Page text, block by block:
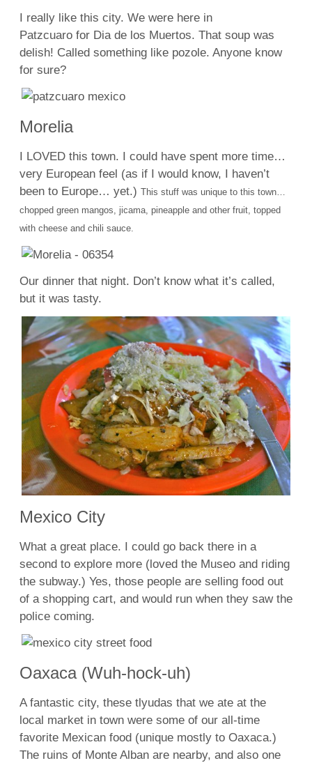
I really like this city. We were here in
Patzcuaro for Dia de los Muertos. That soup was
delish! Called something like pozole. Anyone know
for sure?
Morelia
I LOVED this town. I could have spent more time…
very European feel (as if I would know, I haven’t
been to Europe… yet.) This stuff was unique to this town…
chopped green mangos, jicama, pineapple and other fruit, topped
with cheese and chili sauce.
Our dinner that night. Don’t know what it’s called,
but it was tasty.
Mexico City
What a great place. I could go back there in a
second to explore more (loved the Museo and riding
the subway.) Yes, those people are selling food out
of a shopping cart, and would run when they saw the
police coming.
Oaxaca (Wuh-hock-uh)
A fantastic city, these tlyudas that we ate at the
local market in town were some of our all-time
favorite Mexican food (unique mostly to Oaxaca.)
The ruins of Monte Alban are nearby, and also one